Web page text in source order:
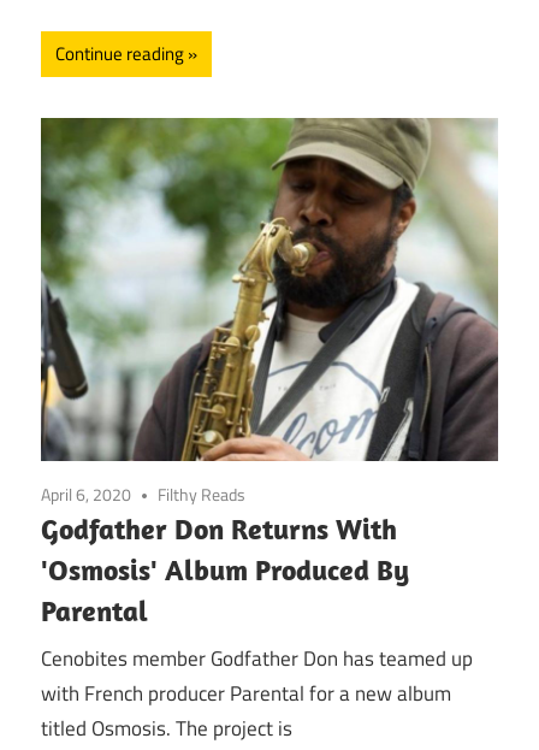
Continue reading
April 6, 2020 Filthy Reads
Godfather Don Returns With
'Osmosis' Album Produced By
Parental
Cenobites member Godfather Don has teamed up
with French producer Parental for a new album
titled Osmosis. The project is